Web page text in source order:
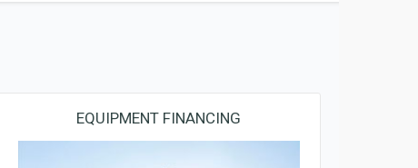
EQUIPMENT FINANCING